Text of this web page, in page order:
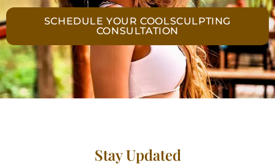
SCHEDULE YOUR COOLSCULPTING
CONSULTATION
Stay Updated